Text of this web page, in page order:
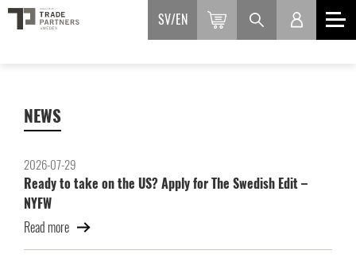
SV EN
NEWS
2026-07-29
Ready to take on the US? Apply for The Swedish Edit –
NYFW
Read more